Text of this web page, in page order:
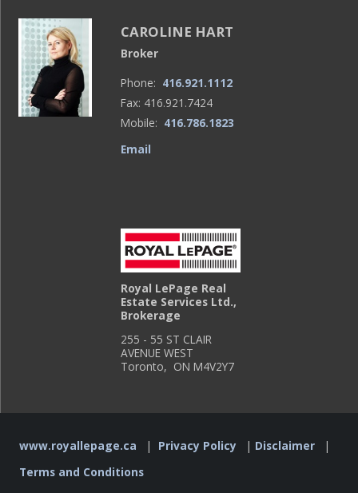
CAROLINE HART
Broker
Phone: 416.921.1112
Fax: 416.921.7424
Mobile: 416.786.1823
Email
Royal LePage Real
Estate Services Ltd.,
Brokerage
255 - 55 ST CLAIR
AVENUE WEST
Toronto, ON M4V2Y7
www.royallepage.ca | Privacy Policy | Disclaimer
|
Terms and Conditions